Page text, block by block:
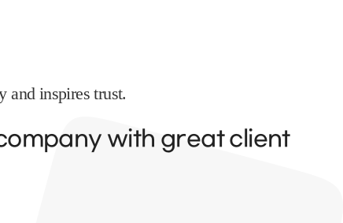
and inspires trust.
with great client